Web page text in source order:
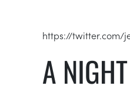
https://twitter.com/
A